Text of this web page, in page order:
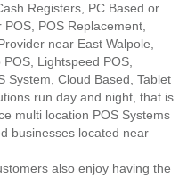
Registers, PC Based or
POS Replacement,
near East Walpole,
Lightspeed POS,
System, Cloud Based, Tablet
run day and night, that is
multi location POS Systems
businesses located near
also enjoy having the